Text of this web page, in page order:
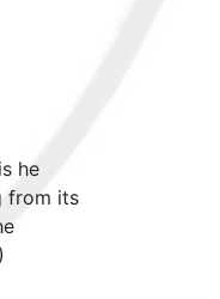
he
from its